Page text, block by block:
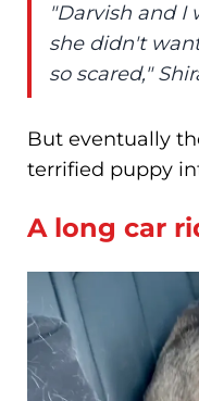
"Darvish and I
she didn't
so scared,"
But eventually
terrified puppy
A long car